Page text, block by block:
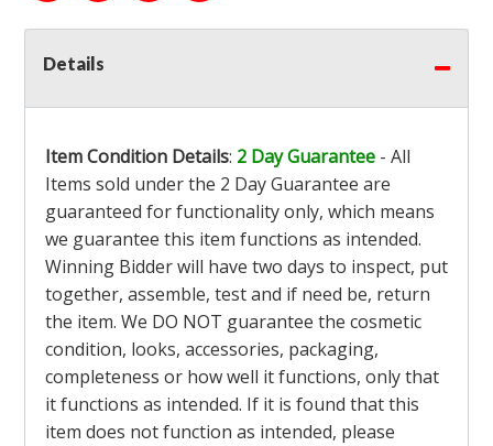
Details
Item Condition Details: 2 Day Guarantee - All
Items sold under the 2 Day Guarantee are
guaranteed for functionality only, which means
we guarantee this item functions as intended.
Winning Bidder will have two days to inspect, put
together, assemble, test and if need be, return
the item. We DO NOT guarantee the cosmetic
condition, looks, accessories, packaging,
completeness or how well it functions, only that
it functions as intended. If it is found that this
item does not function as intended, please